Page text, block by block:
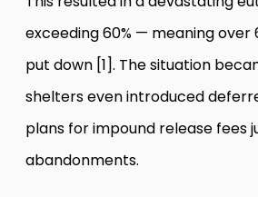
exceeding 60% — meaning over
put down [1]. The situation
shelters even introduced
plans for impound release fees
abandonments.